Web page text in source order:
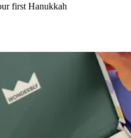
first Hanukkah